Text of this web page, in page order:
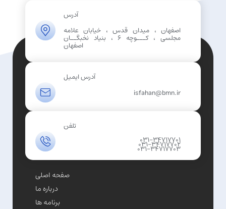
آدرس
اصفهان ، میدان قدس ، خیابان علامه
مجلسی ، کـــوچه 6 ، بنیاد نخبگــان
اصفهان
آدرس ایمیل
isfahan@bmn.ir
تلفن
031-34717701
031-34717702
031-34717703
صفحه اصلی
درباره ما
برنامه ها